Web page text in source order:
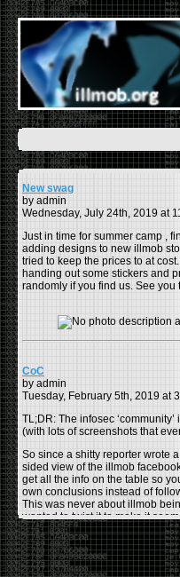
New swag
by admin
Wednesday, July 24th, 2019 at
Just in time for summer camp ,
adding designs to new illmob
tried to keep the prices to at
handing out some stickers and
randomly if you find us. See you
CoC
by admin
Tuesday, February 5th, 2019 at
TL;DR: The infosec
(with lots of screenshots that
So since a shitty reporter wrote
sided view of the illmob
get all the info on the table so
own conclusions instead of
This was never about illmob
wanted to twist it to make it
few women who caused drama
the scene were us including all
there was other females in the